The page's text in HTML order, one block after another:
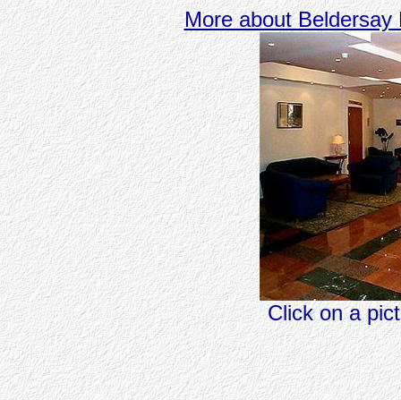
More about Beldersay
Click on a